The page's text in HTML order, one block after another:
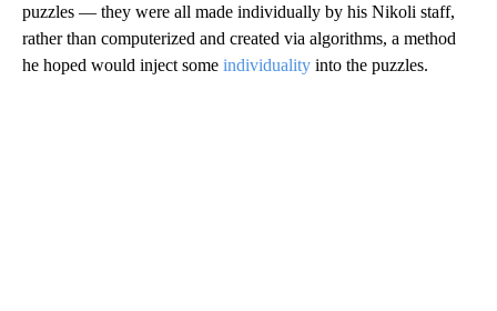
puzzles — they were all made individually by his Nikoli staff,
rather than computerized and created via algorithms, a method
he hoped would inject some individuality into the puzzles.